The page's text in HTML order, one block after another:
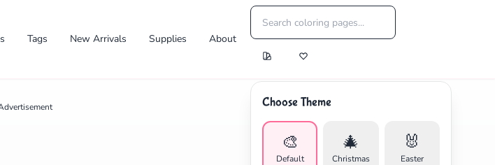
Tags New Arrivals Supplies About
Choose Theme
🎨
Default
🎄
Christmas
🐰
Easter